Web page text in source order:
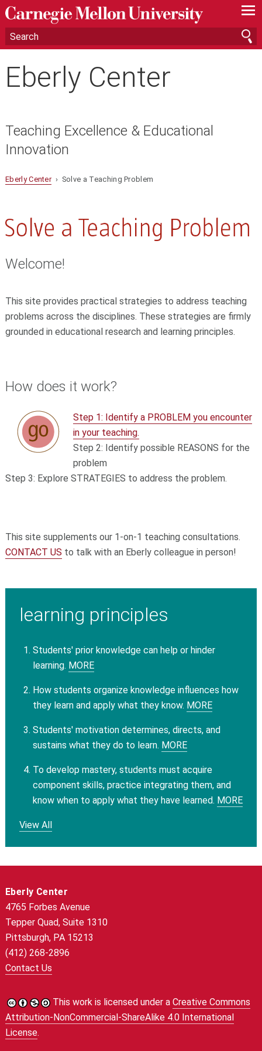
—
—
—
Eberly Center
Teaching Excellence & Educational
Innovation
Eberly Center› Solve a Teaching Problem
Welcome!
This site provides practical strategies to address teaching
problems across the disciplines. These strategies are firmly
grounded in educational research and learning principles.
How does it work?
Step 1: Identify a PROBLEM you encounter
in your teaching.
Step 2: Identify possible REASONS for the
problem
Step 3: Explore STRATEGIES to address the problem.
This site supplements our 1-on-1 teaching consultations.
CONTACT US to talk with an Eberly colleague in person!
learning principles
Students' prior knowledge can help or hinder
learning. MORE
How students organize knowledge influences how
they learn and apply what they know. MORE
Students' motivation determines, directs, and
sustains what they do to learn. MORE
To develop mastery, students must acquire
component skills, practice integrating them, and
know when to apply what they have learned. MORE
View All
Eberly Center
4765 Forbes Avenue
Tepper Quad, Suite 1310
Pittsburgh, PA 15213
(412) 268-2896
Contact Us
This work is licensed under a Creative Commons
Attribution-NonCommercial-ShareAlike 4.0 International
License.